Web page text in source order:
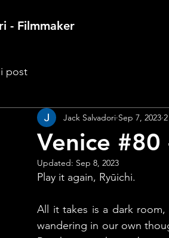
- Filmmaker
post
Venice #80
Jack Salvadori Sep 7, 2023
Updated: Sep 8, 2023
Play it again, Ryūichi.
All it takes is a dark
wandering in our own